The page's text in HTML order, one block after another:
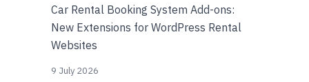
Car Rental Booking System Add-ons:
New Extensions for WordPress Rental
Websites
9 July 2026